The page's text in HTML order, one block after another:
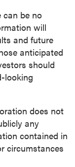
can be no
will
and future
anticipated
should
looking
does not
any
contained in
circumstances